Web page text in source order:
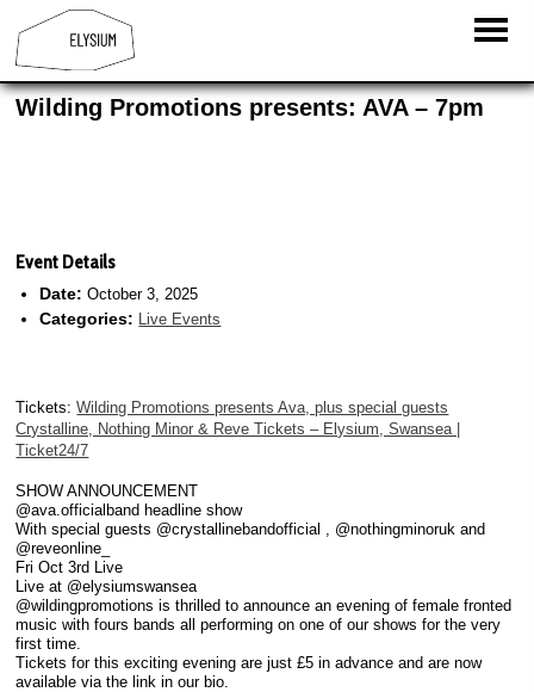
Wilding Promotions presents: AVA – 7pm
Event Details
Date: October 3, 2025
Categories: Live Events
Tickets:Wilding Promotions presents Ava, plus special guests
Crystalline, Nothing Minor & Reve Tickets – Elysium, Swansea |
Ticket24/7
SHOW ANNOUNCEMENT
@ava.officialband headline show
With special guests @crystallinebandofficial , @nothingminoruk and
@reveonline_
Fri Oct 3rd Live
Live at @elysiumswansea
@wildingpromotions is thrilled to announce an evening of female fronted
music with fours bands all performing on one of our shows for the very
first time.
Tickets for this exciting evening are just £5 in advance and are now
available via the link in our bio.